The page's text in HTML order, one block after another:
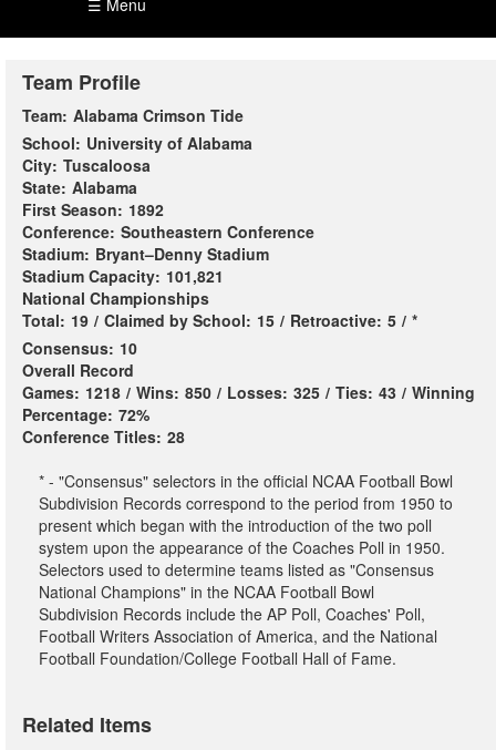
☰ Menu
Team Profile
Team: Alabama Crimson Tide
School: University of Alabama
City: Tuscaloosa
State: Alabama
First Season: 1892
Conference: Southeastern Conference
Stadium: Bryant–Denny Stadium
Stadium Capacity: 101,821
National Championships
Total: 19 / Claimed by School: 15 / Retroactive: 5 / *
Consensus: 10
Overall Record
Games: 1218 / Wins: 850 / Losses: 325 / Ties: 43 / Winning
Percentage: 72%
Conference Titles: 28
* - "Consensus" selectors in the official NCAA Football Bowl
Subdivision Records correspond to the period from 1950 to
present which began with the introduction of the two poll
system upon the appearance of the Coaches Poll in 1950.
Selectors used to determine teams listed as "Consensus
National Champions" in the NCAA Football Bowl
Subdivision Records include the AP Poll, Coaches' Poll,
Football Writers Association of America, and the National
Football Foundation/College Football Hall of Fame.
Related Items